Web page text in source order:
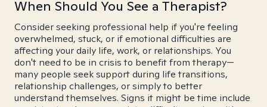
When Should You See a Therapist?
Consider seeking professional help if you're feeling
overwhelmed, stuck, or if emotional difficulties are
affecting your daily life, work, or relationships. You
don't need to be in crisis to benefit from therapy—
many people seek support during life transitions,
relationship challenges, or simply to better
understand themselves. Signs it might be time include